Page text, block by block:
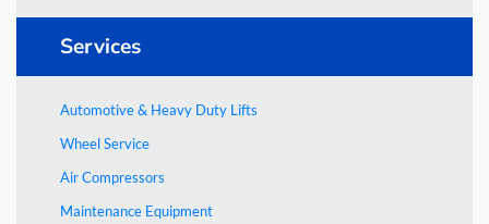
Services
Automotive & Heavy Duty Lifts
Wheel Service
Air Compressors
Maintenance Equipment